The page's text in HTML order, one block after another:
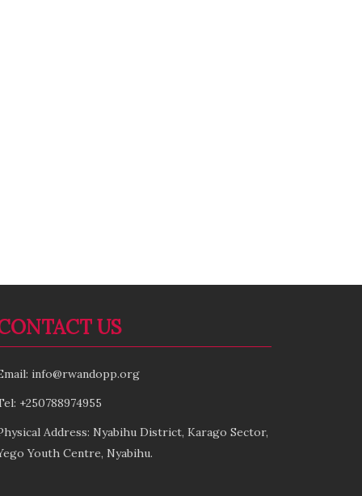
US
info@rwandopp.org
+250788974955
Address: Nyabihu District, Karago Sector,
Youth Centre, Nyabihu.